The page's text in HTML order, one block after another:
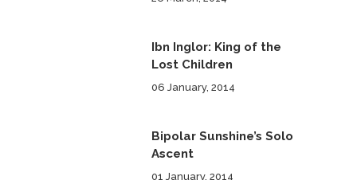
Ibn Inglor: King of the
Lost Children
06 January, 2014
Bipolar Sunshine’s Solo
Ascent
01 January, 2014